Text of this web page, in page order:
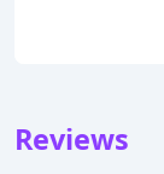
Reviews